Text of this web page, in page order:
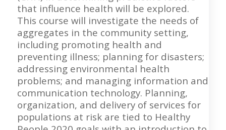
that influence health will be explored.
This course will investigate the needs of
aggregates in the community setting,
including promoting health and
preventing illness; planning for disasters;
addressing environmental health
problems; and managing information and
communication technology. Planning,
organization, and delivery of services for
populations at risk are tied to Healthy